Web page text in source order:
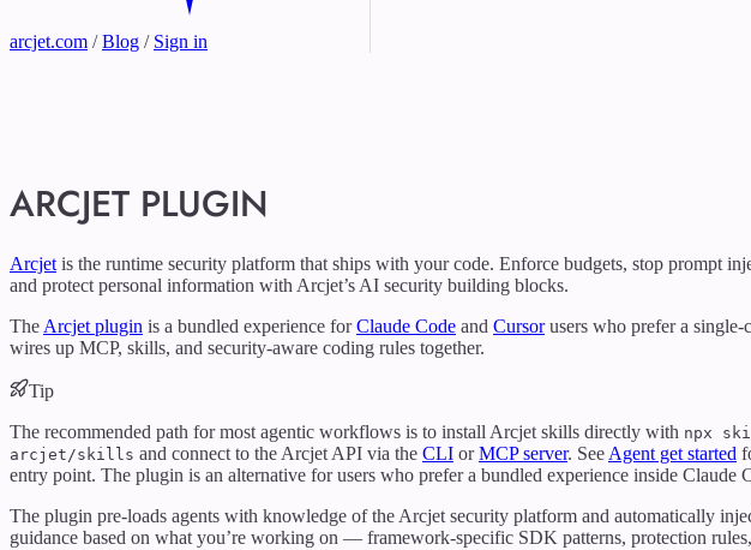
arcjet.com / Blog / Sign in
ARCJET PLUGIN
Arcjet is the runtime security platform that ships with your code. Enforce budgets, stop prompt
and protect personal information with Arcjet’s AI security building blocks.
The Arcjet plugin is a bundled experience forClaude Code and Cursorusers who prefer a single-
wires up MCP, skills, and security-aware coding rules together.
Tip
The recommended path for most agentic workflows is to install Arcjet skills directly with npx
arcjet/skills and connect to the Arcjet API via the CLI orMCP server. See Agent get started
entry point. The plugin is an alternative for users who prefer a bundled experience inside Claude
The plugin pre-loads agents with knowledge of the Arcjet security platform and automatically
guidance based on what you’re working on — framework-specific SDK patterns, protection